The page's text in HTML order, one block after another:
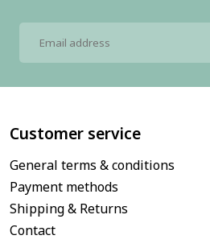
Customer service
General terms & conditions
Payment methods
Shipping & Returns
Contact